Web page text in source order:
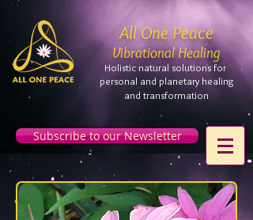
All One Peace
Vibrational Healing
Holistic natural solutions for
personal and planetaryhealing
and transformation
Subscribe to our Newsletter